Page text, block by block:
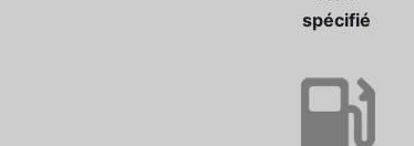
spécifié